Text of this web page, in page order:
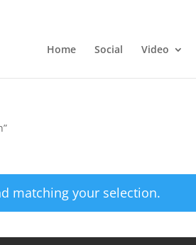
Home Social Video
matching your selection.